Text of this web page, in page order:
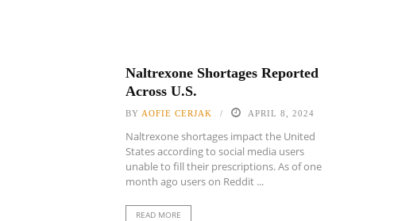
Naltrexone Shortages Reported
Across U.S.
BY AOFIE CERJAK APRIL 8, 2024
Naltrexone shortages impact the United
States according to social media users
unable to fill their prescriptions. As of one
month ago users on Reddit ...
READ MORE